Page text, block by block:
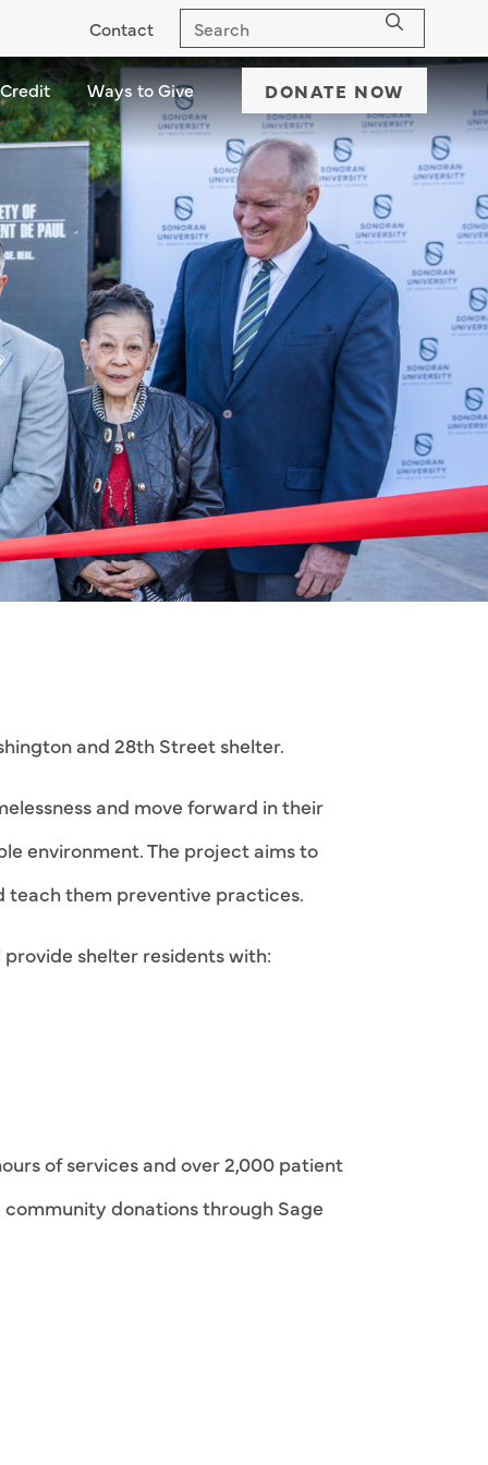
Contact
Ways to Give Ways to Give dropdown - down
DONATE NOW
and 28th Street shelter.
and move forward in their
environment. The project aims to
teach them preventive practices.
shelter residents with:
of services and over 2,000 patient
community donations through Sage